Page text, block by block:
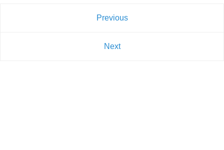
Previous
Next